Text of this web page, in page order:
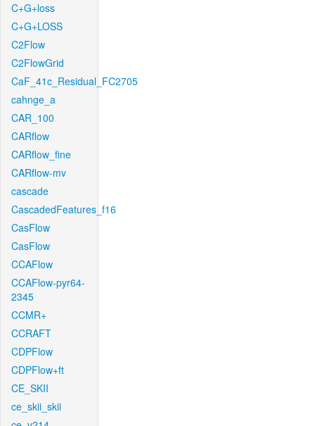
C+G+loss
C+G+LOSS
C2Flow
C2FlowGrid
CaF_41c_Residual_FC2705
cahnge_a
CAR_100
CARflow
CARflow_fine
CARflow-mv
cascade
CascadedFeatures_f16
CasFlow
CasFlow
CCAFlow
CCAFlow-pyr64-
2345
CCMR+
CCRAFT
CDPFlow
CDPFlow+ft
CE_SKII
ce_skii_skii